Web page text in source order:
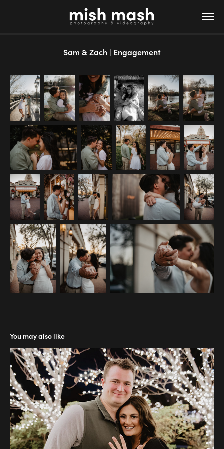
Sam & Zach | Engagement
You may also like